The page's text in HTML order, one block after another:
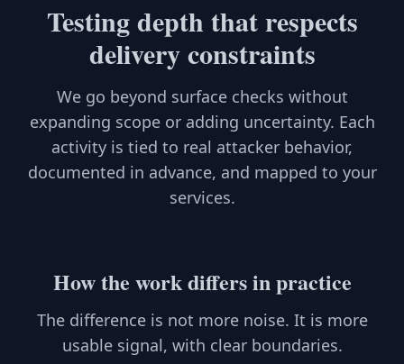
Testing depth that respects
delivery constraints
We go beyond surface checks without
expanding scope or adding uncertainty. Each
activity is tied to real attacker behavior,
documented in advance, and mapped to your
services.
How the work differs in practice
The difference is not more noise. It is more
usable signal, with clear boundaries.